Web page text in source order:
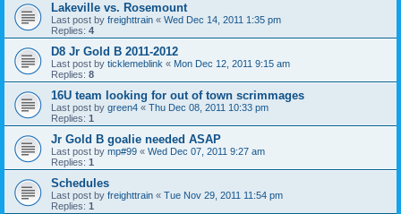
Lakeville vs. Rosemount
Last post by freighttrain « Wed Dec 14, 2011 1:35 pm
Replies: 4
D8 Jr Gold B 2011-2012
Last post by ticklemeblink « Mon Dec 12, 2011 9:15 am
Replies: 8
16U team looking for out of town scrimmages
Last post by green4 « Thu Dec 08, 2011 10:33 pm
Replies: 1
Jr Gold B goalie needed ASAP
Last post by mp#99 « Wed Dec 07, 2011 9:27 am
Replies: 1
Schedules
Last post by freighttrain « Tue Nov 29, 2011 11:54 pm
Replies: 1